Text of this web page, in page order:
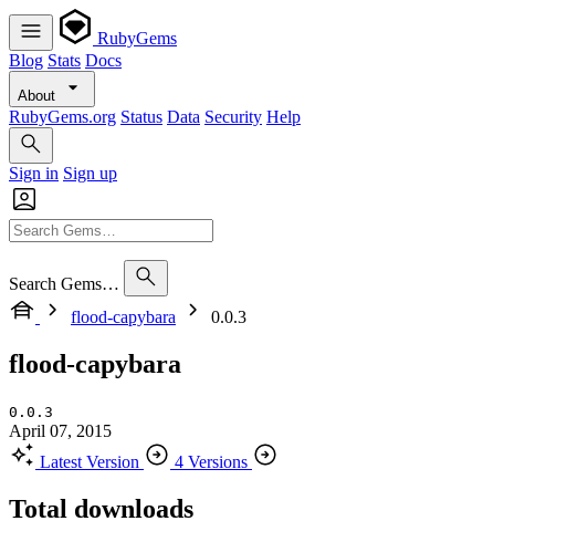
RubyGems
Blog Stats Docs
About
RubyGems.org Status Data Security Help
Sign in Sign up
Search Gems…
flood-capybara
0.0.3
flood-capybara
0.0.3
April 07, 2015
Latest Version
4 Versions
Total downloads